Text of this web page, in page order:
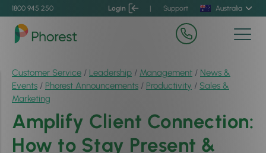
1800 945 250 Login | Support Australia
Customer Service / Leadership / Management / News &
Events / Phorest Announcements / Productivity / Sales &
Marketing
Amplify Client Connection:
How to Stay Present &